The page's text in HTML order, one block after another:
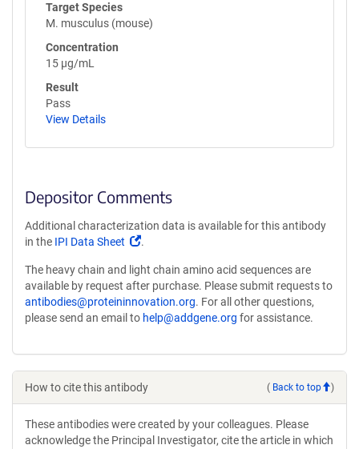
Target Species
M. musculus (mouse)
Concentration
15 µg/mL
Result
Pass
View Details
Depositor Comments
Additional characterization data is available for this antibody
in the IPI Data Sheet
(Link
in
a
new
window)
.
The heavy chain and light chain amino acid sequences are
available by request after purchase. Please submit requests to
antibodies@proteininnovation.org. For all other questions,
please send an email to help@addgene.org for assistance.
How to cite this antibody ( Back to top )
These antibodies were created by your colleagues. Please
acknowledge the Principal Investigator, cite the article in which